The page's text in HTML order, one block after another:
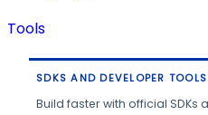
Tools
SDKS AND DEVELOPER TOOLS
Build faster with official SDKs